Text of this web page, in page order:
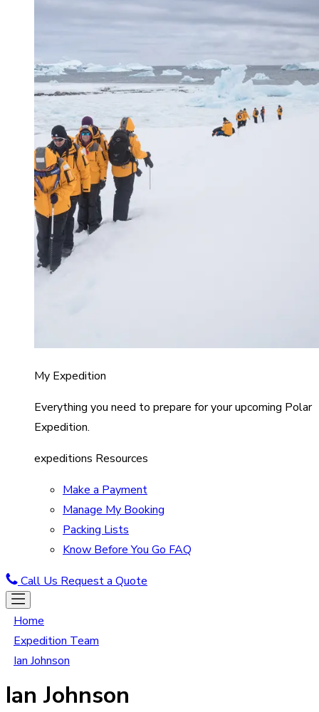
My Expedition
Everything you need to prepare for your upcoming Polar
Expedition.
expeditions Resources
Make a Payment
Manage My Booking
Packing Lists
Know Before You Go FAQ
Call Us Request a Quote
Home
Expedition Team
Ian Johnson
Ian Johnson